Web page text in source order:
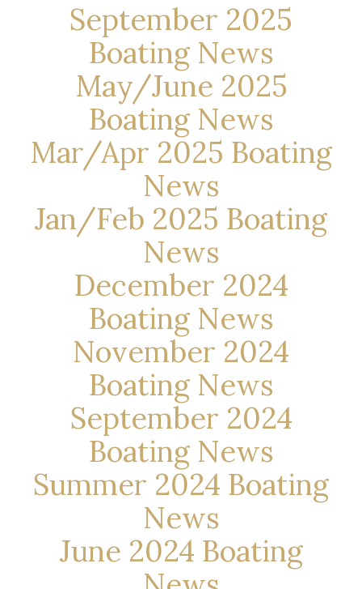
September 2025
Boating News
May/June 2025
Boating News
Mar/Apr 2025 Boating
News
Jan/Feb 2025 Boating
News
December 2024
Boating News
November 2024
Boating News
September 2024
Boating News
Summer 2024 Boating
News
June 2024 Boating